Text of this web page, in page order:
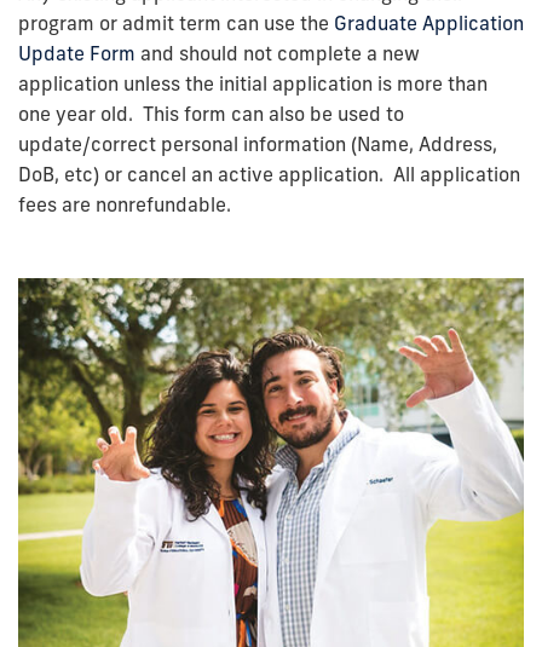
program or admit term can use the Graduate Application
Update Form and should not complete a new
application unless the initial application is more than
one year old. This form can also be used to
update/correct personal information (Name, Address,
DoB, etc) or cancel an active application. All application
fees are nonrefundable.